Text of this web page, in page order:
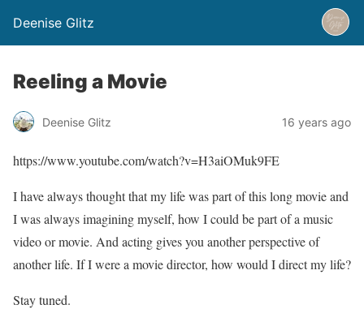
Deenise Glitz
Reeling a Movie
Deenise Glitz 16 years ago
https://www.youtube.com/watch?v=H3aiOMuk9FE
I have always thought that my life was part of this long movie and
I was always imagining myself, how I could be part of a music
video or movie. And acting gives you another perspective of
another life. If I were a movie director, how would I direct my life?
Stay tuned.